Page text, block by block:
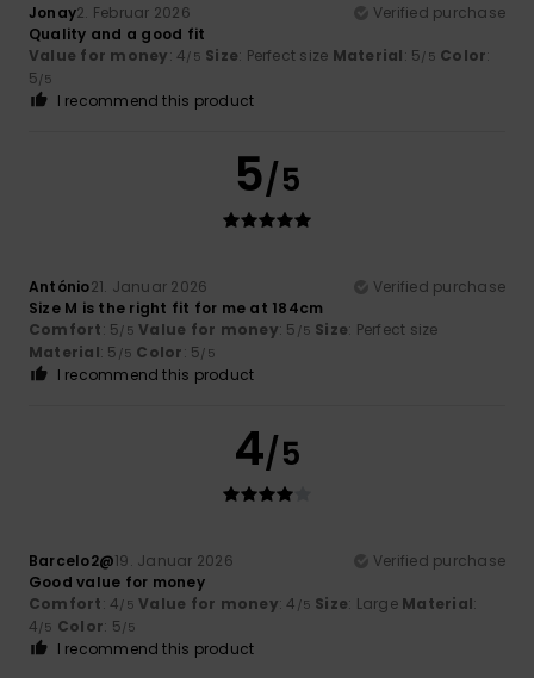
Jonay2. Februar 2026
Verified purchase
Quality and a good fit
Value for money: 4/5 Size: Perfect size Material: 5/5 Color:
5/5
I recommend this product
5/5
António21. Januar 2026
Verified purchase
Size M is the right fit for me at 184cm
Comfort: 5/5 Value for money: 5 /5 Size: Perfect size
Material: 5 /5 Color: 5/5
I recommend this product
4/5
Barcelo2@19. Januar 2026
Verified purchase
Good value for money
Comfort: 4/5 Value for money: 4 /5 Size: Large Material:
4/5 Color: 5/5
I recommend this product